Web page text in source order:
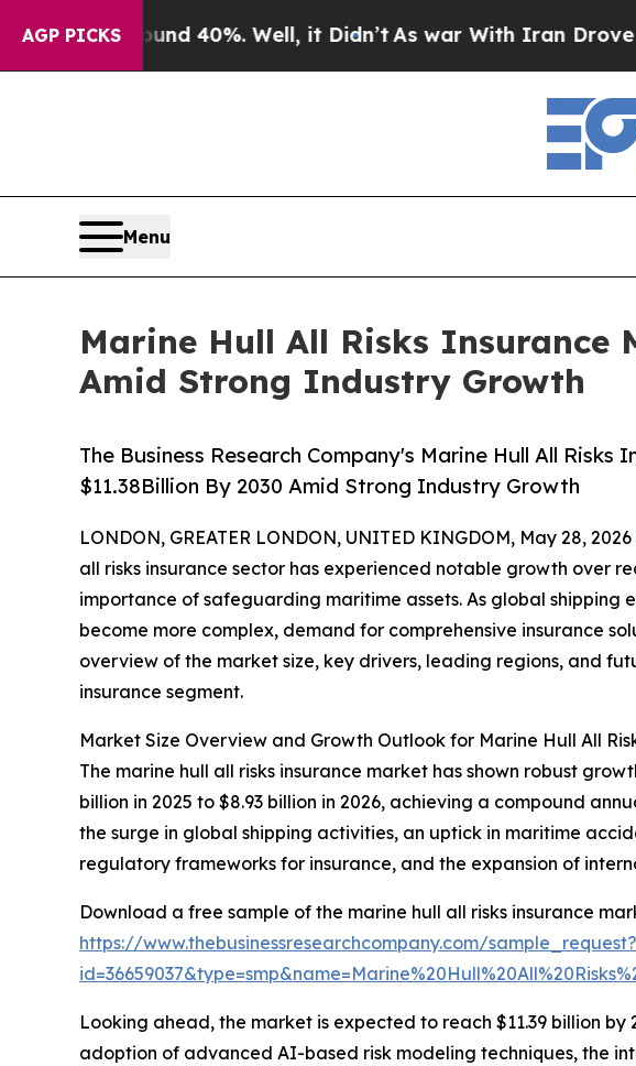
AGP PICKS40%. Well, it Didn’tAs war With Iran Drove oil Prices
Menu
Marine Hull All Risks Insurance
Amid Strong Industry Growth
The Business Research Company's Marine Hull All Risks
$11.38Billion By 2030 Amid Strong Industry Growth
LONDON, GREATER LONDON, UNITED KINGDOM, May 28,
all risks insurance sector has experienced notable growth over
importance of safeguarding maritime assets. As global shipping
become more complex, demand for comprehensive insurance
overview of the market size, key drivers, leading regions, and
insurance segment.
Market Size Overview and Growth Outlook for Marine Hull All
The marine hull all risks insurance market has shown robust
billion in 2025 to $8.93 billion in 2026, achieving a compound
the surge in global shipping activities, an uptick in maritime
regulatory frameworks for insurance, and the expansion of
Download a free sample of the marine hull all risks insurance
https://www.thebusinessresearchcompany.com/sample_request?
Looking ahead, the market is expected to reach $11.39 billion
adoption of advanced AI-based risk modeling techniques, the